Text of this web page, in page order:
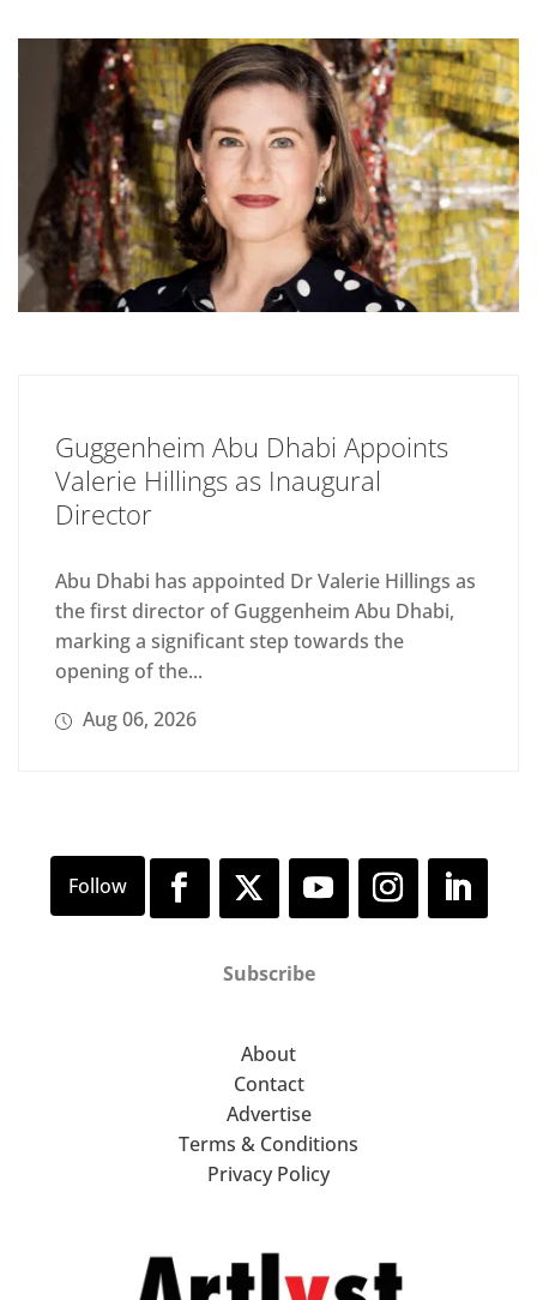
Guggenheim Abu Dhabi Appoints
Valerie Hillings as Inaugural
Director
Abu Dhabi has appointed Dr Valerie Hillings as
the first director of Guggenheim Abu Dhabi,
marking a significant step towards the
opening of the...
Aug 06, 2026
Subscribe
About
Contact
Advertise
Terms & Conditions
Privacy Policy